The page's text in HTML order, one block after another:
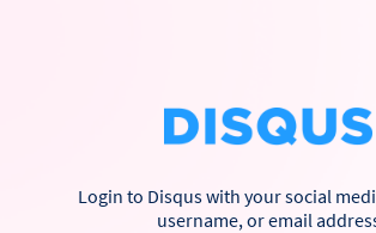
Login to Disqus with your social
username, or email